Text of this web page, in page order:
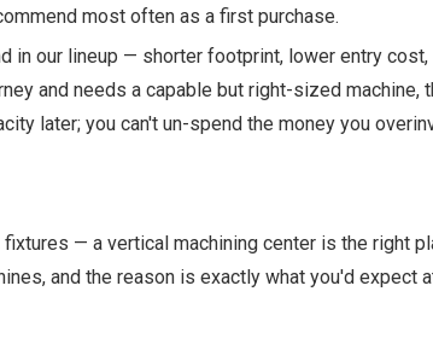
most often as a first purchase.
in our lineup — shorter footprint, lower entry
and needs a capable but right-sized machine,
later; you can't un-spend the money you
— a vertical machining center is the right
and the reason is exactly what you'd expect